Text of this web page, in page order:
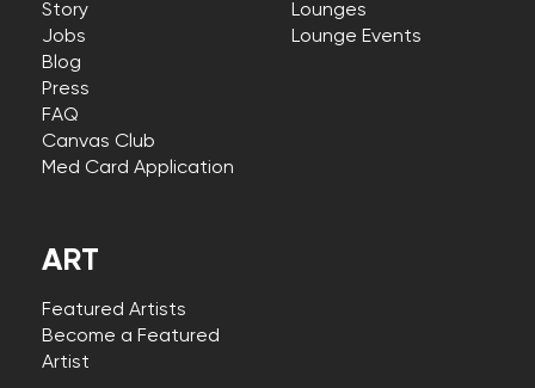
Story
Jobs
Blog
Press
FAQ
Canvas Club
Med Card Application
Lounges
Lounge Events
ART
Featured Artists
Become a Featured
Artist